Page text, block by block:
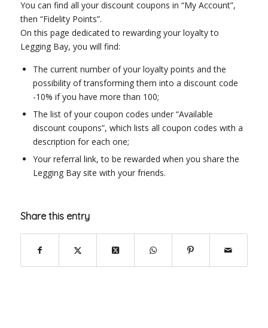
You can find all your discount coupons in “My Account”,
then “Fidelity Points”.
On this page dedicated to rewarding your loyalty to
Legging Bay, you will find:
The current number of your loyalty points and the
possibility of transforming them into a discount code
-10% if you have more than 100;
The list of your coupon codes under “Available
discount coupons”, which lists all coupon codes with a
description for each one;
Your referral link, to be rewarded when you share the
Legging Bay site with your friends.
Share this entry